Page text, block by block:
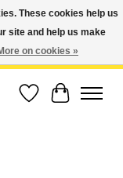
| Costa Mesa Location :
Returns. Exchange
Wish List
Cart
These cookies help us
site and help us make
on cookies »